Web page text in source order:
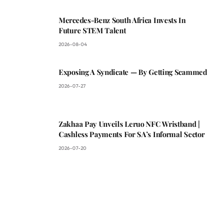
Mercedes-Benz South Africa Invests In
Future STEM Talent
2026-08-04
Exposing A Syndicate — By Getting Scammed
2026-07-27
Zakhaa Pay Unveils Leruo NFC Wristband |
Cashless Payments For SA’s Informal Sector
2026-07-20